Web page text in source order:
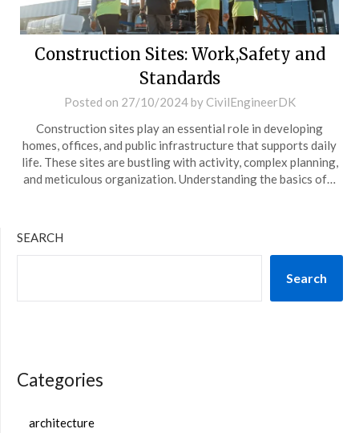
Construction Sites: Work,Safety and
Standards
Posted on 27/10/2024by CivilEngineerDK
Construction sites play an essential role in developing
homes, offices, and public infrastructure that supports daily
life. These sites are bustling with activity, complex planning,
and meticulous organization. Understanding the basics of…
SEARCH
Search
Categories
architecture